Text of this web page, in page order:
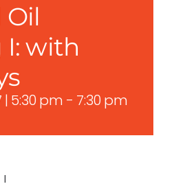
Oil
I: with
| 5:30 pm - 7:30 pm
I